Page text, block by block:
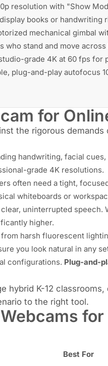
resolution with "Show
books or handwriting
mechanical gimbal
stand and move across
grade 4K at 60 fps for
plug-and-play autofocus
for
the rigorous demands
handwriting, facial
grade 4K resolutions.
often need a tight,
whiteboards or
uninterrupted speech.
higher.
harsh fluorescent
you look natural in any
configurations. Plug-and-
hybrid K-12 classrooms,
to the right tool.
Best For